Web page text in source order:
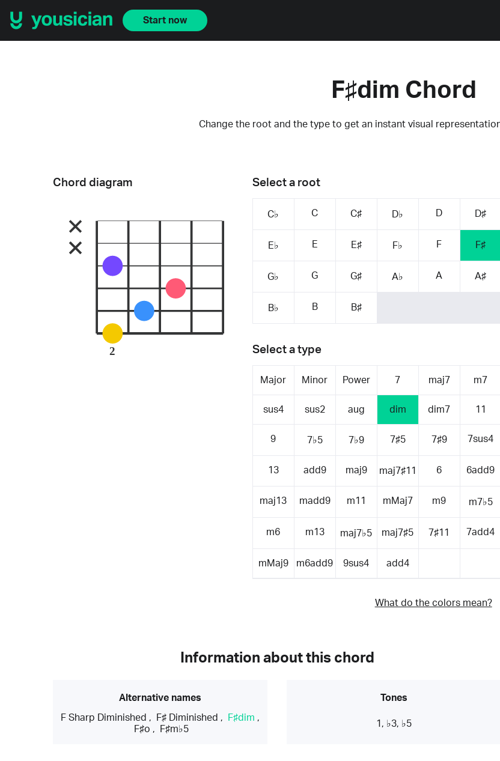
Start now
F♯dim Chord
Change the root and the type to get an instant visual
Select a root
C♭ C C♯ D♭ D D♯
E♭ E E♯ F♭ F F♯
G♭ G G♯ A♭ A A♯
B♭ B B♯
Select a type
Major Minor Power 7 maj7 m7
sus4 sus2 aug dim dim7 11
9 7♭5 7♭9 7♯5 7♯9 7sus4
13 add9 maj9 maj7♯11 6 6add9
maj13 madd9 m11 mMaj7 m9 m7♭5
m6 m13 maj7♭5 maj7♯5 7♯11 7add4
mMaj9 m6add9 9sus4 add4
What do the colors mean?
Chord diagram
2
Information about this chord
Alternative names
F Sharp Diminished , F♯ Diminished , F♯dim ,
F♯o , F♯m♭5
Tones
1, ♭3, ♭5